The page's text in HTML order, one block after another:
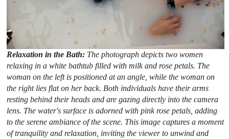
Relaxation in the Bath: The photograph depicts two women
relaxing in a white bathtub filled with milk and rose petals. The
woman on the left is positioned at an angle, while the woman on
the right lies flat on her back. Both individuals have their arms
resting behind their heads and are gazing directly into the camera
lens. The water's surface is adorned with pink rose petals, adding
to the serene ambiance of the scene. This image captures a moment
of tranquility and relaxation, inviting the viewer to unwind and